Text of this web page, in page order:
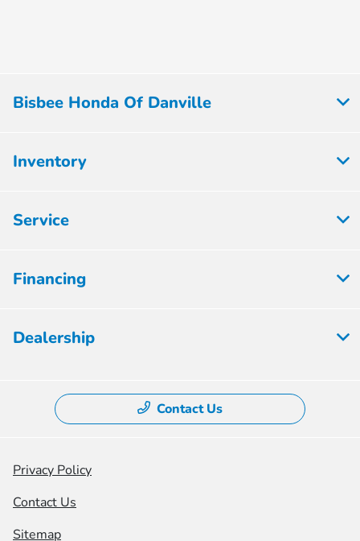
Bisbee Honda Of Danville
Inventory
Service
Financing
Dealership
Contact Us
Privacy Policy
Contact Us
Sitemap